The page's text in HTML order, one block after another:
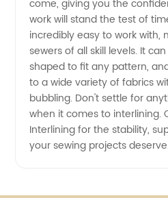
come, giving you the
work will stand the test of
incredibly easy to work with,
sewers of all skill levels. It
shaped to fit any pattern,
to a wide variety of fabrics
bubbling. Don't settle for
when it comes to interlining.
Interlining for the stability,
your sewing projects